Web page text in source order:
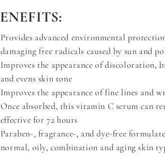
Provides advanced environmental
damaging free radicals caused by sun and
Improves the appearance of discoloration,
and evens skin tone
Improves the appearance of fine lines and
Once absorbed, this vitamin C serum can
effective for 72 hours
Paraben-, fragrance-, and dye-free
normal, oily, combination and aging skin